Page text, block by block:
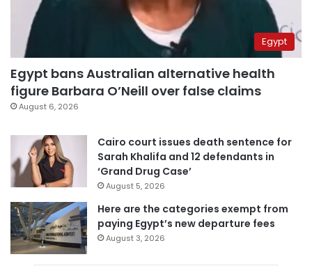
Egypt
Egypt bans Australian alternative health
figure Barbara O’Neill over false claims
August 6, 2026
Cairo court issues death sentence for
Sarah Khalifa and 12 defendants in
‘Grand Drug Case’
August 5, 2026
Here are the categories exempt from
paying Egypt’s new departure fees
August 3, 2026